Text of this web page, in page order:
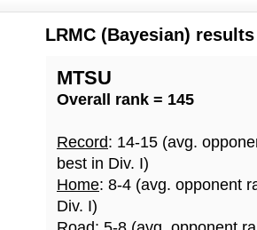
LRMC (Bayesian)
MTSU
Overall rank = 145
Record: 14-15 (avg.
best in Div. I)
Home: 8-4 (avg. opponent
Div. I)